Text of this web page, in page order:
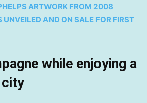
ARTWORK FROM 2008
AND ON SALE FOR FIRST
while enjoying a